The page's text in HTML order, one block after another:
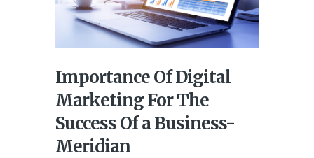
Importance Of Digital
Marketing For The
Success Of a Business-
Meridian